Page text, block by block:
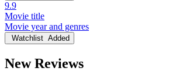
9.9
Movie title
Movie year and genres
Watchlist Added
New Reviews